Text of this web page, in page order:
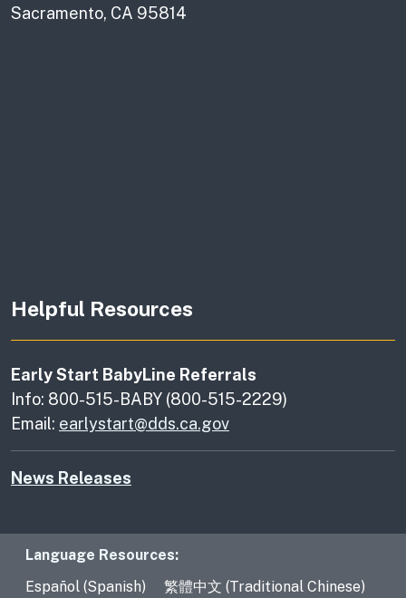
Sacramento, CA 95814
Helpful Resources
Early Start BabyLine Referrals
Info: 800-515-BABY (800-515-2229)
Email: earlystart@dds.ca.gov
News Releases
Language Resources
Language Resources:
Español (Spanish)
繁體中文 (Traditional Chinese)